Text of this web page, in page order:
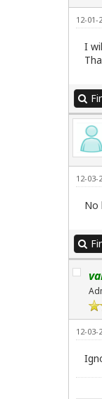
12-01-
I
12-03-
No
12-03-